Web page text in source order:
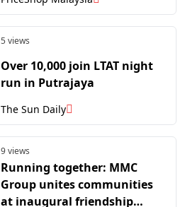
5 views
Over 10,000 join LTAT night
run in Putrajaya
The Sun Daily
9 views
Running together: MMC
Group unites communities
at inaugural friendship